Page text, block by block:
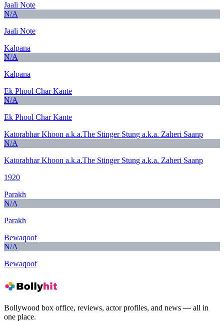
Jaali Note
N/A
Jaali Note
Kalpana
N/A
Kalpana
Ek Phool Char Kante
N/A
Ek Phool Char Kante
Katorabhar Khoon a.k.a.The Stinger Stung a.k.a. Zaheri Saanp
N/A
Katorabhar Khoon a.k.a.The Stinger Stung a.k.a. Zaheri Saanp
1920
Parakh
N/A
Parakh
Bewaqoof
N/A
Bewaqoof
Bollywood box office, reviews, actor profiles, and news — all in
one place.